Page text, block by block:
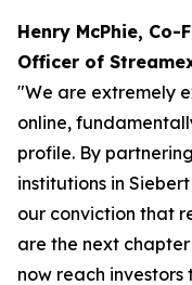
Henry McPhie,
Officer of
"We are extremely
online,
profile. By
institutions in
our conviction that
are the next
now reach